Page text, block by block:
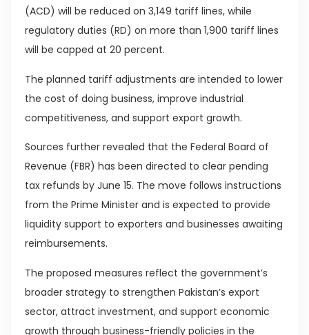
(ACD) will be reduced on 3,149 tariff lines, while
regulatory duties (RD) on more than 1,900 tariff lines
will be capped at 20 percent.
The planned tariff adjustments are intended to lower
the cost of doing business, improve industrial
competitiveness, and support export growth.
Sources further revealed that the Federal Board of
Revenue (FBR) has been directed to clear pending
tax refunds by June 15. The move follows instructions
from the Prime Minister and is expected to provide
liquidity support to exporters and businesses awaiting
reimbursements.
The proposed measures reflect the government’s
broader strategy to strengthen Pakistan’s export
sector, attract investment, and support economic
growth through business-friendly policies in the